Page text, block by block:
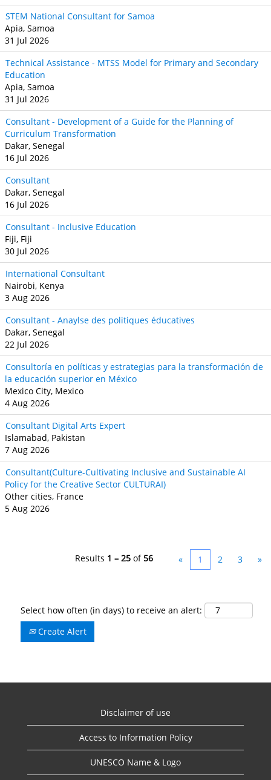
STEM National Consultant for Samoa
Apia, Samoa
31 Jul 2026
Technical Assistance - MTSS Model for Primary and Secondary
Education
Apia, Samoa
31 Jul 2026
Consultant - Development of a Guide for the Planning of
Curriculum Transformation
Dakar, Senegal
16 Jul 2026
Consultant
Dakar, Senegal
16 Jul 2026
Consultant - Inclusive Education
Fiji, Fiji
30 Jul 2026
International Consultant
Nairobi, Kenya
3 Aug 2026
Consultant - Anaylse des politiques éducatives
Dakar, Senegal
22 Jul 2026
Consultoría en políticas y estrategias para la transformación de
la educación superior en México
Mexico City, Mexico
4 Aug 2026
Consultant Digital Arts Expert
Islamabad, Pakistan
7 Aug 2026
Consultant(Culture-Cultivating Inclusive and Sustainable AI
Policy for the Creative Sector CULTURAI)
Other cities, France
5 Aug 2026
Results 1 – 25 of56 « 1 2 3 »
Select how often (in days) to receive an alert:
Create Alert
Disclaimer of use
Access to Information Policy
UNESCO Name & Logo